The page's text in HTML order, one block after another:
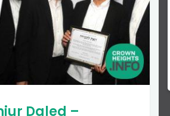
Daled –